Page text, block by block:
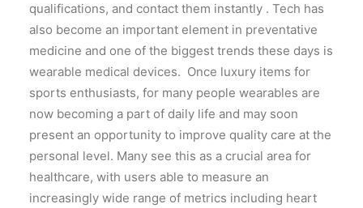
qualifications, and contact them instantly . Tech has
also become an important element in preventative
medicine and one of the biggest trends these days is
wearable medical devices. Once luxury items for
sports enthusiasts, for many people wearables are
now becoming a part of daily life and may soon
present an opportunity to improve quality care at the
personal level. Many see this as a crucial area for
healthcare, with users able to measure an
increasingly wide range of metrics including heart